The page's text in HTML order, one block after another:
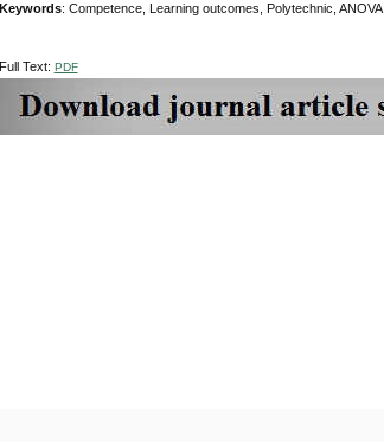
Keywords: Competence, Learning outcomes, Polytechnic, ANOVA.
Full Text: PDF